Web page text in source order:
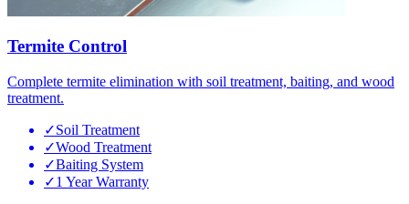
Termite Control
Complete termite elimination with soil treatment, baiting, and wood
treatment.
✓Soil Treatment
✓Wood Treatment
✓Baiting System
✓1 Year Warranty